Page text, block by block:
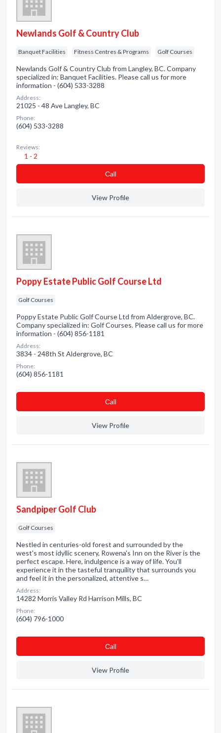
Newlands Golf & Country Club
Banquet Facilities Fitness Centres & Programs Golf Courses
Newlands Golf & Country Club from Langley, BC. Company
specialized in: Banquet Facilities. Please call us for more
information - (604) 533-3288
Address:
21025 - 48 Ave Langley, BC
Phone:
(604) 533-3288
Reviews:
1 - 2
Сall
View Profile
Poppy Estate Public Golf Course Ltd
Golf Courses
Poppy Estate Public Golf Course Ltd from Aldergrove, BC.
Company specialized in: Golf Courses. Please call us for more
information - (604) 856-1181
Address:
3834 - 248th St Aldergrove, BC
Phone:
(604) 856-1181
Сall
View Profile
Sandpiper Golf Club
Golf Courses
Nestled in centuries-old forest and surrounded by the
west's most idyllic scenery, Rowena's Inn on the River is the
perfect escape. Here, indulgence is a way of life. You'll
experience it in the tasteful tranquility that surrounds you
and feel it in the personalized, attentive s…
Address:
14282 Morris Valley Rd Harrison Mills, BC
Phone:
(604) 796-1000
Сall
View Profile